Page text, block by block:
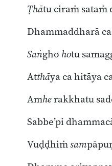
Ṭhātu ciraṁ sataṁ
Dhammaddharā
Saṅgho hotu
Atthāya ca hitāya
Amherakkhatu
Sabbe’pi
Vuḍḍhiṁsam